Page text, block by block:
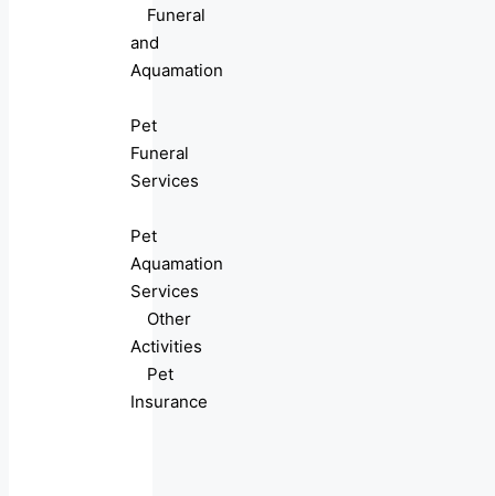
Funeral
and
Aquamation
Pet
Funeral
Services
Pet
Aquamation
Services
Other
Activities
Pet
Insurance